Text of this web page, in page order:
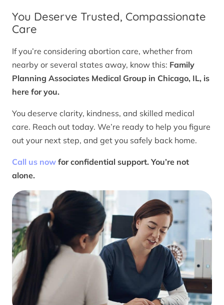
You Deserve Trusted, Compassionate
Care
If you’re considering abortion care, whether from
nearby or several states away, know this: Family
Planning Associates Medical Group in Chicago, IL, is
here for you.
You deserve clarity, kindness, and skilled medical
care. Reach out today. We’re ready to help you figure
out your next step, and get you safely back home.
Call us now for confidential support. You’re not
alone.